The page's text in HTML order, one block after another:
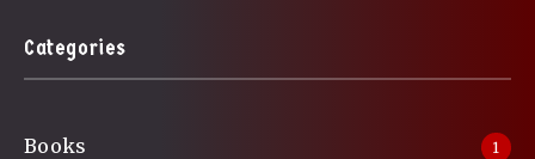
Categories
Books 1